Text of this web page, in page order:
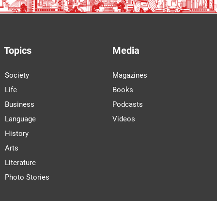
Topics
Society
Life
Business
Language
History
Arts
Literature
Photo Stories
Media
Magazines
Books
Podcasts
Videos